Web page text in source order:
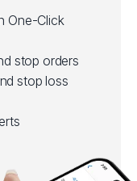
One-Click
stop orders
stop loss